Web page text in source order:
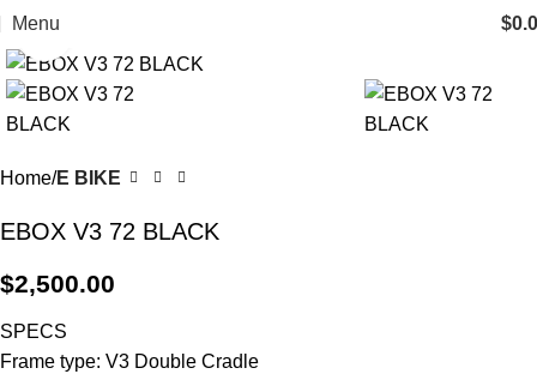
Menu $
Home E BIKE
EBOX V3 72 BLACK
$2,500.00
SPECS
Frame type: V3 Double Cradle